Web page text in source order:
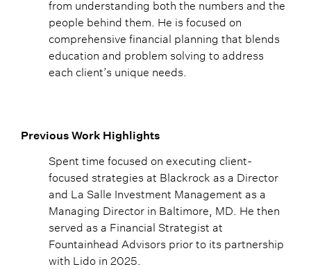
from understanding both the numbers and the
people behind them. He is focused on
comprehensive financial planning that blends
education and problem solving to address
each client’s unique needs.
Previous Work Highlights
Spent time focused on executing client-
focused strategies at Blackrock as a Director
and La Salle Investment Management as a
Managing Director in Baltimore, MD. He then
served as a Financial Strategist at
Fountainhead Advisors prior to its partnership
with Lido in 2025.